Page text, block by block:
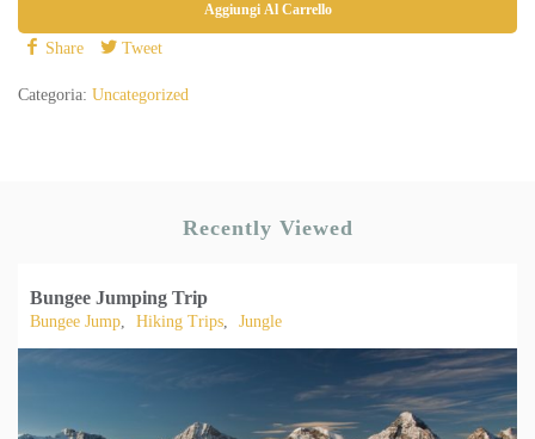
Aggiungi Al Carrello
Share Tweet
Categoria: Uncategorized
Recently Viewed
Bungee Jumping Trip
Bungee Jump Hiking Trips Jungle